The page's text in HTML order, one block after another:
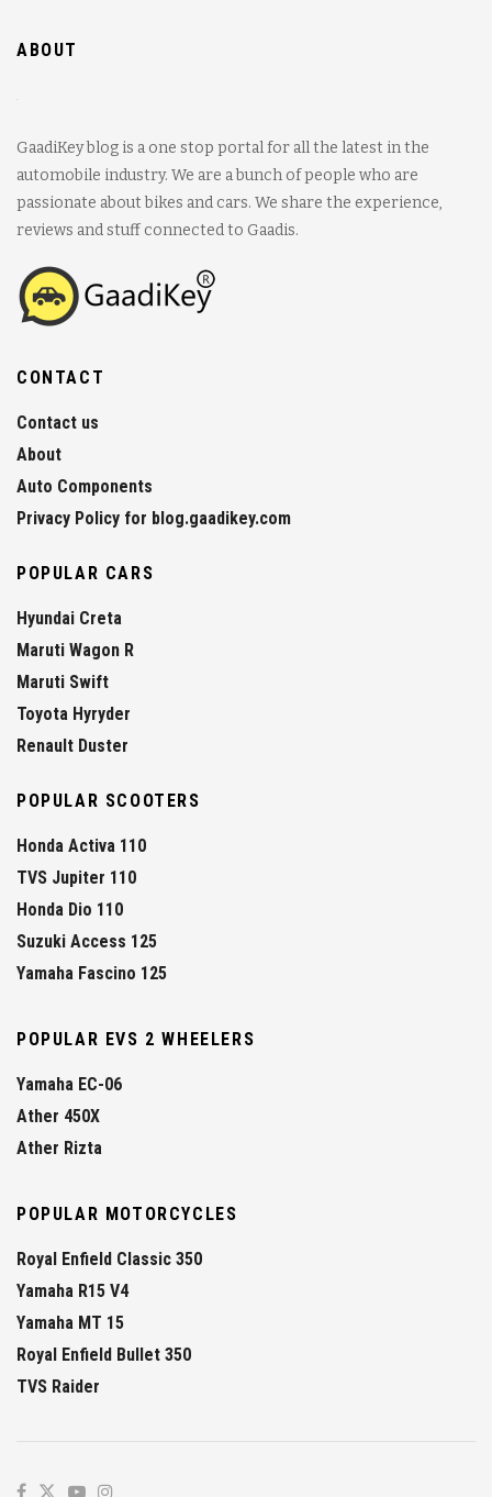
ABOUT
GaadiKey blog is a one stop portal for all the latest in the
automobile industry. We are a bunch of people who are
passionate about bikes and cars. We share the experience,
reviews and stuff connected to Gaadis.
CONTACT
Contact us
About
Auto Components
Privacy Policy for blog.gaadikey.com
POPULAR CARS
Hyundai Creta
Maruti Wagon R
Maruti Swift
Toyota Hyryder
Renault Duster
POPULAR SCOOTERS
Honda Activa 110
TVS Jupiter 110
Honda Dio 110
Suzuki Access 125
Yamaha Fascino 125
POPULAR EVS 2 WHEELERS
Yamaha EC-06
Ather 450X
Ather Rizta
POPULAR MOTORCYCLES
Royal Enfield Classic 350
Yamaha R15 V4
Yamaha MT 15
Royal Enfield Bullet 350
TVS Raider